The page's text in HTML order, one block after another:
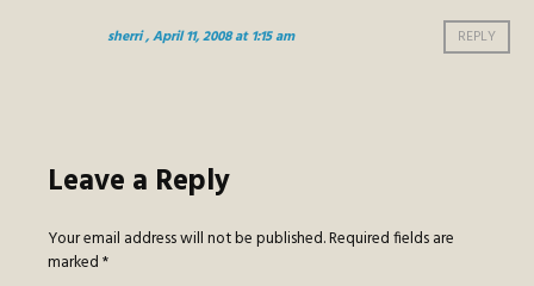
sherri, April 11, 2008 at 1:15 am REPLY
Leave a Reply
Your email address will not be published.Required fields are
marked*